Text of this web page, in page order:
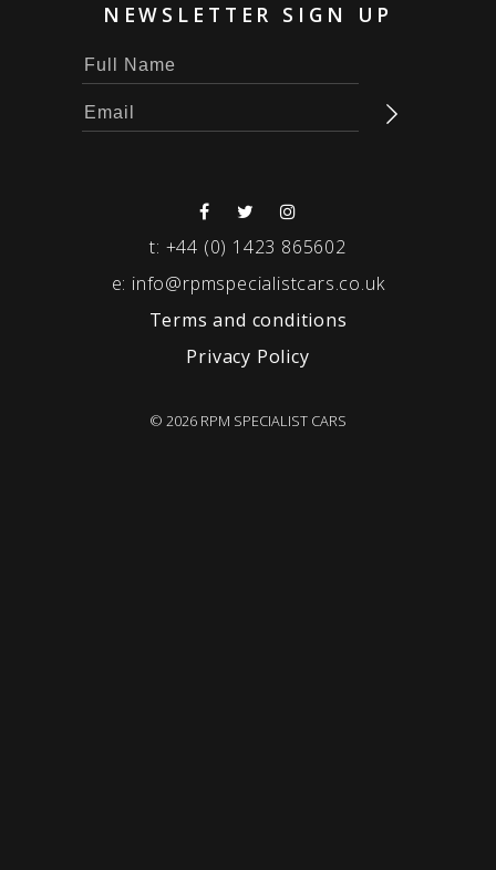
NEWSLETTER SIGN UP
t: +44 (0) 1423 865602
e: info@rpmspecialistcars.co.uk
Terms and conditions
Privacy Policy
© 2026 RPM SPECIALIST CARS